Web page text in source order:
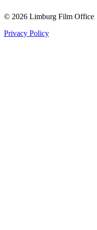
© 2026 Limburg Film Office
Privacy Policy